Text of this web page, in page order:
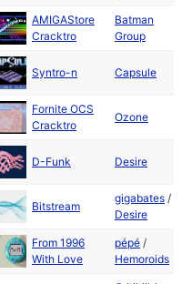
AMIGAStore
Cracktro
Batman
Group
Syntro-n Capsule
Fornite OCS
Cracktro
Ozone
D-Funk Desire
Bitstream
gigabates /
Desire
From 1996
With Love
pépé /
Hemoroids